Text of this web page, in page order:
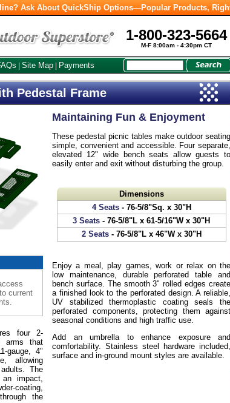
Ask About QuickShip Options—Popular Products,
1-800-323-5664
M-F 8:00am - 4:30pm CT
Site Map Payments
Pedestal Frame
Maintaining Fun & Enjoyment
These pedestal picnic tables make outdoor seating
simple, convenient and accessible. Four separate,
elevated 12" wide bench seats allow guests to
easily enter and exit without disturbing the group.
Dimensions
4 Seats- 76-5/8"Sq. x 30"H
3 Seats - 76-5/8"L x 61-5/16"W x 30"H
2 Seats- 76-5/8"L x 46"W x 30"H
Enjoy a meal, play games, work or relax on the
low maintenance, durable perforated table and
bench surface. The smooth 3" rolled edges create
a finished look to the perforated design. A reliable,
UV stabilized thermoplastic coating seals the
perforated components, protecting them against
seasonal conditions and high traffic use.
Add an umbrella to enhance exposure and
comfortability. Stainless steel hardware included,
surface and in-ground mount styles are available.
current
four 2-
arms that
gauge, 4"
allowing
The
impact,
coating,
the